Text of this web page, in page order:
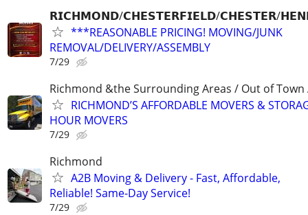
𝗥𝗜𝗖𝗛𝗠𝗢𝗡𝗗/𝗖𝗛𝗘𝗦𝗧𝗘𝗥𝗙𝗜𝗘𝗟𝗗/𝗖𝗛𝗘𝗦𝗧𝗘𝗥/
***REASONABLE PRICING! MOVING/JUNK
REMOVAL/DELIVERY/ASSEMBLY
7/29
Richmond &the Surrounding Areas / Out of Town
RICHMOND’S AFFORDABLE MOVERS &
HOUR MOVERS
7/29
Richmond
A2B Moving & Delivery - Fast, Affordable,
Reliable! Same-Day Service!
7/29